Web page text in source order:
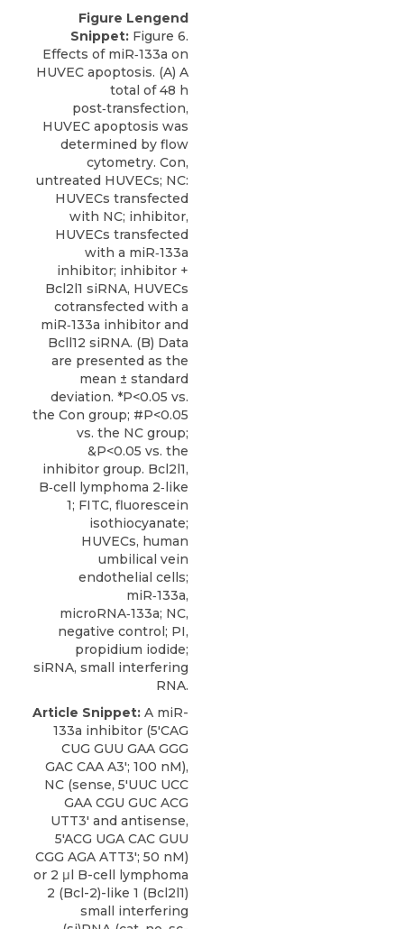
Figure Lengend
Snippet: Figure 6.
Effects of miR‑133a on
HUVEC apoptosis. (A) A
total of 48 h
post‑transfection,
HUVEC apoptosis was
determined by flow
cytometry. Con,
untreated HUVECs; NC:
HUVECs transfected
with NC; inhibitor,
HUVECs transfected
with a miR‑133a
inhibitor; inhibitor +
Bcl2l1 siRNA, HUVECs
cotransfected with a
miR‑133a inhibitor and
Bcll12 siRNA. (B) Data
are presented as the
mean ± standard
deviation. *P<0.05 vs.
the Con group; #P<0.05
vs. the NC group;
&P<0.05 vs. the
inhibitor group. Bcl2l1,
B‑cell lymphoma 2‑like
1; FITC, fluorescein
isothiocyanate;
HUVECs, human
umbilical vein
endothelial cells;
miR‑133a,
microRNA‑133a; NC,
negative control; PI,
propidium iodide;
siRNA, small interfering
RNA.
Article Snippet: A miR-
133a inhibitor (5'CAG
CUG GUU GAA GGG
GAC CAA A3'; 100 nM),
NC (sense, 5'UUC UCC
GAA CGU GUC ACG
UTT3' and antisense,
5'ACG UGA CAC GUU
CGG AGA ATT3'; 50 nM)
or 2 μl B-cell lymphoma
2 (Bcl-2)-like 1 (Bcl2l1)
small interfering